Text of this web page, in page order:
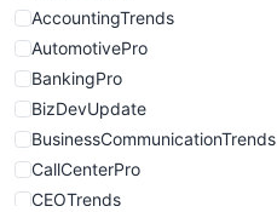
WebsiteNotes
AccountingTrends
AutomotivePro
BankingPro
BizDevUpdate
BusinessCommunicationTrends
CallCenterPro
CEOTrends